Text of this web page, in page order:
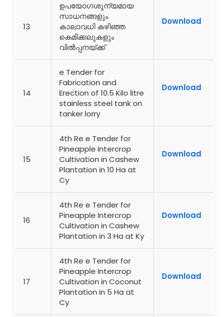
13
ഉപയോഗശൂന്യമായ
സാധനങ്ങളും
കാലാവധി കഴിഞ്ഞ
കെമിക്കലുകളും
വിൽപ്പനയ്ക്ക്
Download
14
e Tender for
Fabrication and
Erection of 10.5 Kilo litre
stainless steel tank on
tanker lorry
Download
15
4th Re e Tender for
Pineapple Intercrop
Cultivation in Cashew
Plantation in 10 Ha at
Cy
Download
16
4th Re e Tender for
Pineapple Intercrop
Cultivation in Cashew
Plantation in 3 Ha at Ky
Download
17
4th Re e Tender for
Pineapple Intercrop
Cultivation in Coconut
Plantation in 5 Ha at
Cy
Download